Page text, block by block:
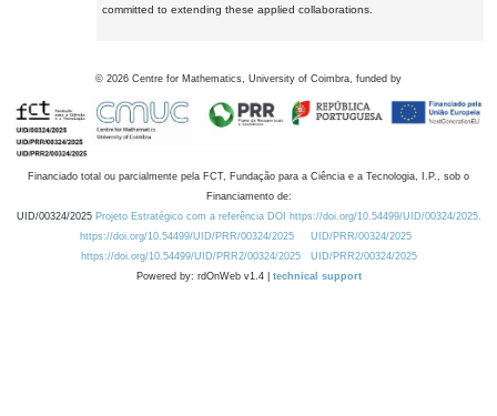
committed to extending these applied collaborations.
© 2026 Centre for Mathematics, University of Coimbra, funded by
Financiado total ou parcialmente pela FCT, Fundação para a Ciência e a Tecnologia, I.P., sob o
Financiamento de:
UID/00324/2025 Projeto Estratégico com a referência DOI https://doi.org/10.54499/UID/00324/2025.
https://doi.org/10.54499/UID/PRR/00324/2025
UID/PRR/00324/2025
https://doi.org/10.54499/UID/PRR2/00324/2025
UID/PRR2/00324/2025
Powered by: rdOnWeb v1.4 | technical support